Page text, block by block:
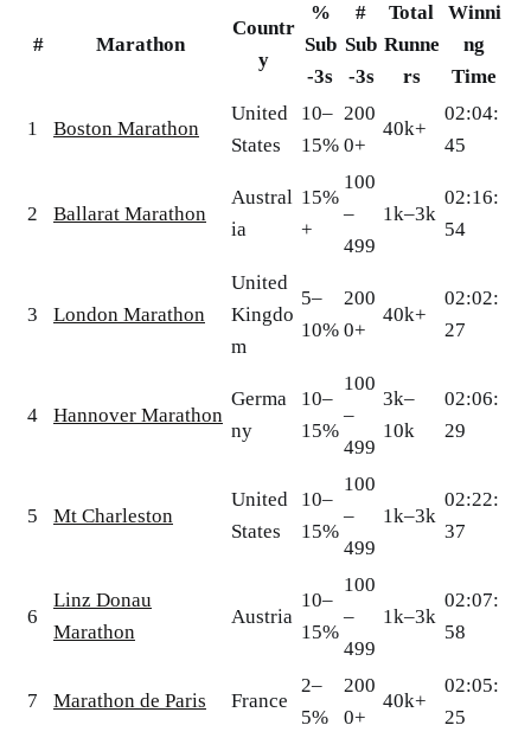
# Marathon
Countr
y
%
Sub
-3s
#
Sub
-3s
Total
Runne
rs
Winni
ng
Time
1 Boston Marathon
United
States
10–
15%
200
0+
40k+
02:04:
45
2 Ballarat Marathon
Austral
ia
15%
+
100
–
499
1k–3k
02:16:
54
3 London Marathon
United
Kingdo
m
5–
10%
200
0+
40k+
02:02:
27
4 Hannover Marathon
Germa
ny
10–
15%
100
–
499
3k–
10k
02:06:
29
5 Mt Charleston
United
States
10–
15%
100
–
499
1k–3k
02:22:
37
6
Linz Donau
Marathon
Austria
10–
15%
100
–
499
1k–3k
02:07:
58
7 Marathon de Paris France
2–
5%
200
0+
40k+
02:05:
25